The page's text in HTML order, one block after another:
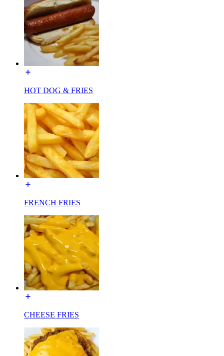
HOT DOG & FRIES
FRENCH FRIES
CHEESE FRIES